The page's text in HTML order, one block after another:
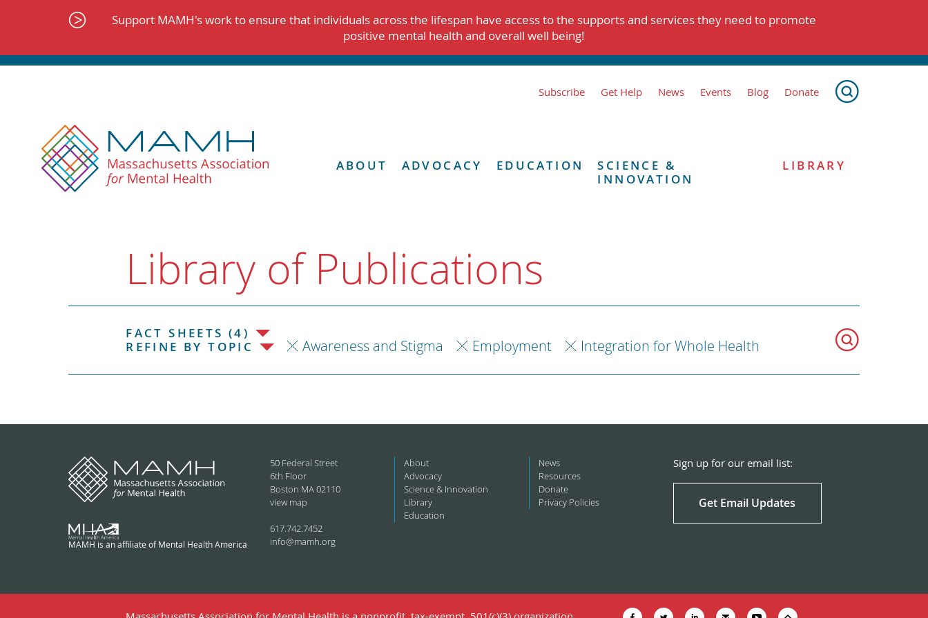
Support MAMH's work to ensure that individuals across the lifespan have access to the supports and services they need to promote
positive mental health and overall well being!
Subscribe Get Help News Events Blog Donate
ABOUT ADVOCACY EDUCATION
SCIENCE &
INNOVATION
LIBRARY
Library of Publications
FACT SHEETS (4)
REFINE BY TOPIC
Awareness and Stigma Employment Integration for Whole Health
MAMH is an affiliate of Mental Health America
50 Federal Street
6th Floor
Boston MA 02110
view map
617.742.7452
info@mamh.org
About
Advocacy
Science & Innovation
Library
Education
News
Resources
Donate
Privacy Policies
Sign up for our email list:
Get Email Updates